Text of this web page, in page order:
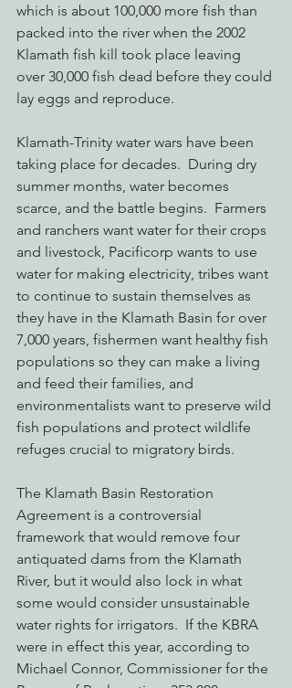
which is about 100,000 more fish than
packed into the river when the 2002
Klamath fish kill took place leaving
over 30,000 fish dead before they could
lay eggs and reproduce.
Klamath-Trinity water wars have been
taking place for decades.  During dry
summer months, water becomes
scarce, and the battle begins.  Farmers
and ranchers want water for their crops
and livestock, Pacificorp wants to use
water for making electricity, tribes want
to continue to sustain themselves as
they have in the Klamath Basin for over
7,000 years, fishermen want healthy fish
populations so they can make a living
and feed their families, and
environmentalists want to preserve wild
fish populations and protect wildlife
refuges crucial to migratory birds.
The Klamath Basin Restoration
Agreement is a controversial
framework that would remove four
antiquated dams from the Klamath
River, but it would also lock in what
some would consider unsustainable
water rights for irrigators.  If the KBRA
were in effect this year, according to
Michael Connor, Commissioner for the